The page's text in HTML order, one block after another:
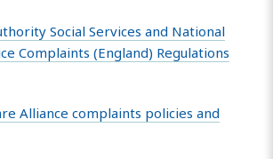
Social Services and National
Complaints (England) Regulations
Alliance complaints policies and